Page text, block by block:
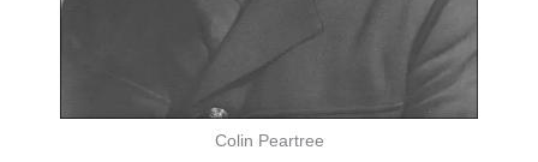
Colin Peartree